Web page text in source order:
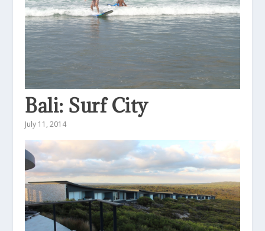
Bali: Surf City
July 11, 2014